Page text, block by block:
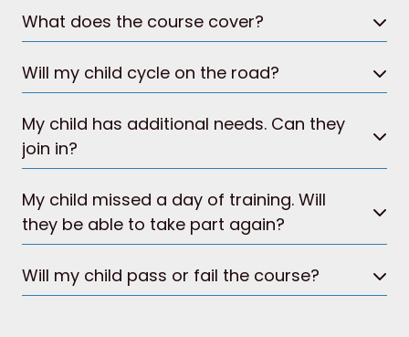
What does the course cover?
Will my child cycle on the road?
My child has additional needs. Can they
join in?
My child missed a day of training. Will
they be able to take part again?
Will my child pass or fail the course?